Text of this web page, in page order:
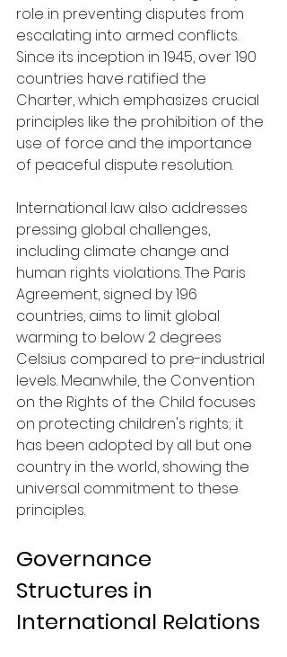
role in preventing disputes from
escalating into armed conflicts.
Since its inception in 1945, over 190
countries have ratified the
Charter, which emphasizes crucial
principles like the prohibition of the
use of force and the importance
of peaceful dispute resolution.
International law also addresses
pressing global challenges,
including climate change and
human rights violations. The Paris
Agreement, signed by 196
countries, aims to limit global
warming to below 2 degrees
Celsius compared to pre-industrial
levels. Meanwhile, the Convention
on the Rights of the Child focuses
on protecting children's rights; it
has been adopted by all but one
country in the world, showing the
universal commitment to these
principles.
Governance
Structures in
International Relations